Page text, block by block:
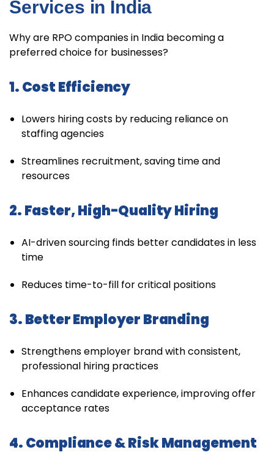
Services in India
Why are RPO companies in India becoming a
preferred choice for businesses?
1. Cost Efficiency
Lowers hiring costs by reducing reliance on
staffing agencies
Streamlines recruitment, saving time and
resources
2. Faster, High-Quality Hiring
AI-driven sourcing finds better candidates in less
time
Reduces time-to-fill for critical positions
3. Better Employer Branding
Strengthens employer brand with consistent,
professional hiring practices
Enhances candidate experience, improving offer
acceptance rates
4. Compliance & Risk Management